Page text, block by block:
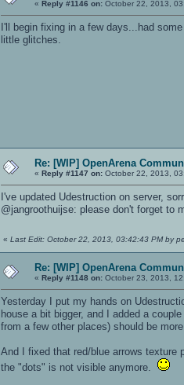
« Reply #1146 on: October 22, 2013,
I'll begin fixing in a few days...had
little glitches.
Re: [WIP] OpenArena
« Reply #1147 on: October 22, 2013,
I've updated Udestruction on server,
@jangroothuijse: please don't forget to
« Last Edit: October 22, 2013, 03:42:43 PM by
Re: [WIP] OpenArena
« Reply #1148 on: October 23, 2013,
Yesterday I put my hands on
house a bit bigger, and I added a
from a few other places) should be
And I fixed that red/blue arrows
the "dots" is not visible anymore.